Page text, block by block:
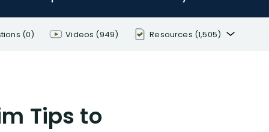
(0) Videos (949) Resources (1,505)
Tips to